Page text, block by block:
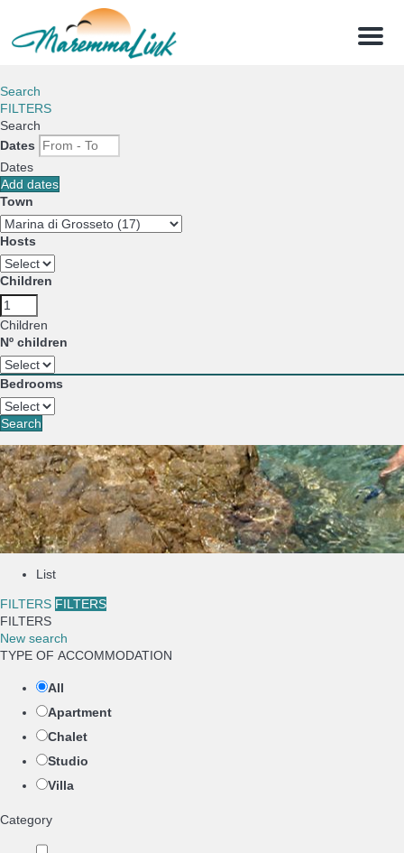
Menu
Search
FILTERS
Search
Dates
Dates
Add dates
Town
Hosts
Children
Children
Nº children
Bedrooms
Search
List
FILTERS FILTERS
FILTERS
New search
TYPE OF ACCOMMODATION
All
Apartment
Chalet
Studio
Villa
Category